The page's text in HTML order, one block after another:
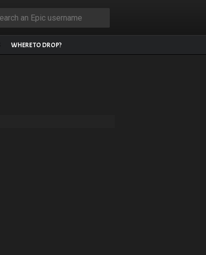
WHERE TO DROP?